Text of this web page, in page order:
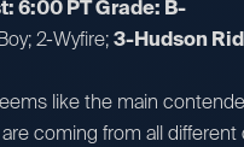
6:00 PT Grade: B-
2-Wyfire;3-Hudson
like the main
coming from all different